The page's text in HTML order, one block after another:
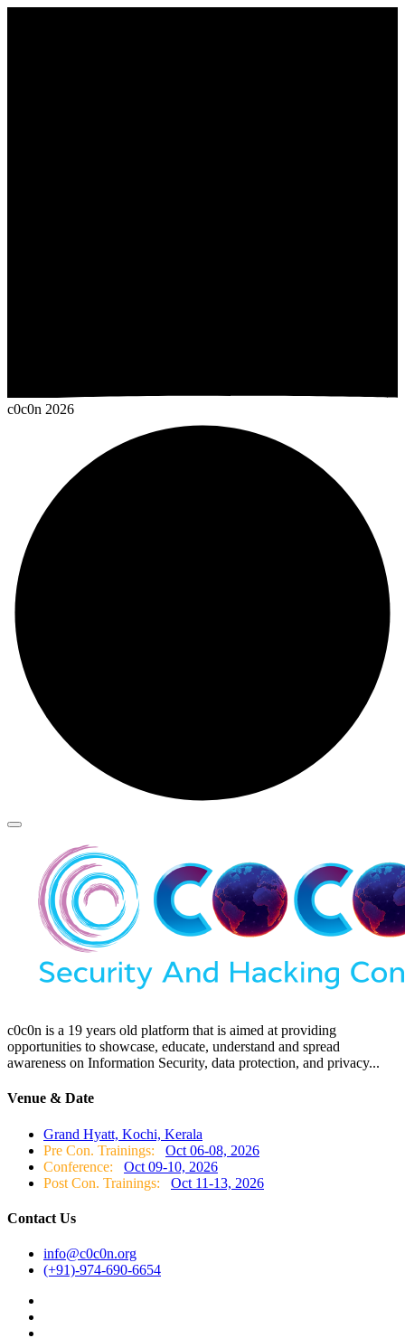
c0c0n 2026
c0c0n is a 19 years old platform that is aimed at providing
opportunities to showcase, educate, understand and spread
awareness on Information Security, data protection, and privacy...
Venue & Date
Grand Hyatt, Kochi, Kerala
Pre Con. Trainings: Oct 06-08, 2026
Conference: Oct 09-10, 2026
Post Con. Trainings: Oct 11-13, 2026
Contact Us
info@c0c0n.org
(+91)-974-690-6654